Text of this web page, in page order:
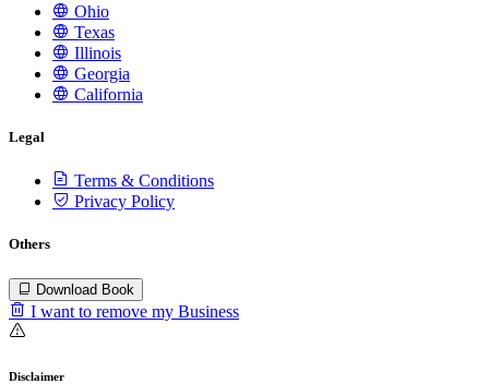
Ohio
Texas
Illinois
Georgia
California
Legal
Terms & Conditions
Privacy Policy
Others
Download Book
I want to remove my Business
Disclaimer